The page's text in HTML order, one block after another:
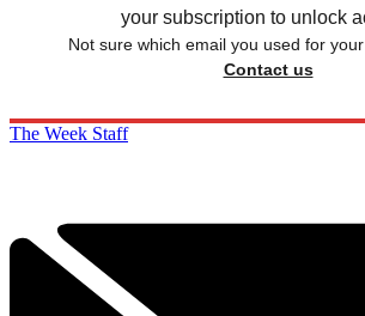
your subscription to unlock
Not sure which email you used for
Contact us
The Week Staff